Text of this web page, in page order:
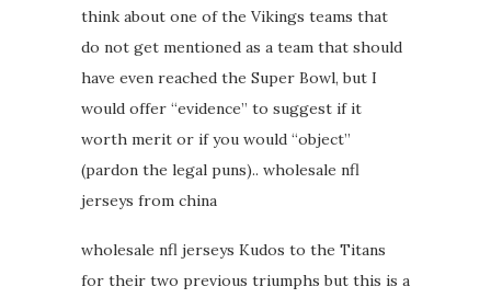
think about one of the Vikings teams that
do not get mentioned as a team that should
have even reached the Super Bowl, but I
would offer “evidence” to suggest if it
worth merit or if you would “object”
(pardon the legal puns).. wholesale nfl
jerseys from china
wholesale nfl jerseys Kudos to the Titans
for their two previous triumphs but this is a